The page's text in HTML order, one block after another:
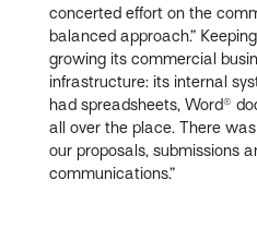
concerted effort on the
balanced approach.”
growing its commercial
infrastructure: its internal
had spreadsheets, Word®
all over the place. There
our proposals, submissions
communications.”